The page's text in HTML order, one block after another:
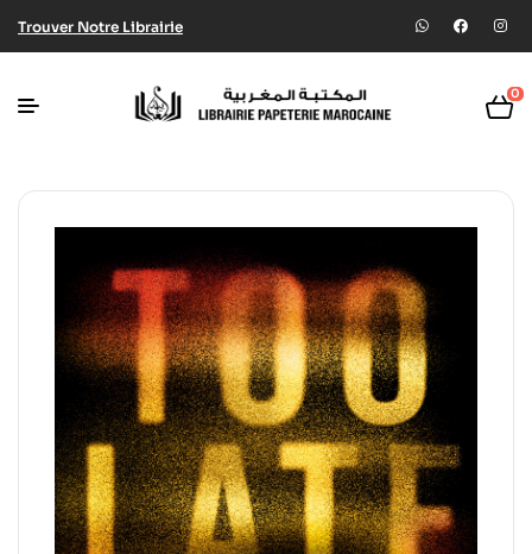
Trouver Notre Librairie
0